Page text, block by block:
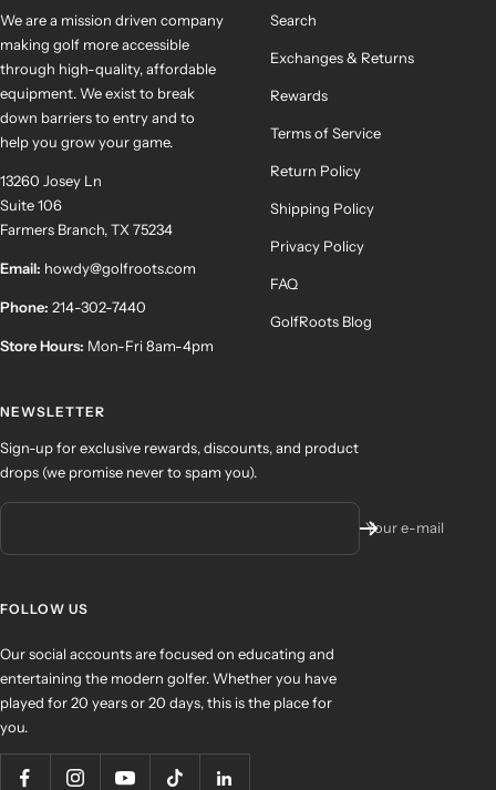
We are a mission driven company
making golf more accessible
through high-quality, affordable
equipment. We exist to break
down barriers to entry and to
help you grow your game.
13260 Josey Ln
Suite 106
Farmers Branch, TX 75234
Email: howdy@golfroots.com
Phone: 214-302-7440
Store Hours: Mon-Fri 8am-4pm
Search
Exchanges & Returns
Rewards
Terms of Service
Return Policy
Shipping Policy
Privacy Policy
FAQ
GolfRoots Blog
NEWSLETTER
Sign-up for exclusive rewards, discounts, and product
drops (we promise never to spam you).
Your e-mail
FOLLOW US
Our social accounts are focused on educating and
entertaining the modern golfer. Whether you have
played for 20 years or 20 days, this is the place for
you.